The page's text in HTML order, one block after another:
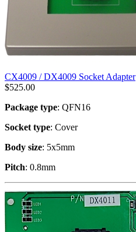
CX4009 / DX4009 Socket Adapter
$525.00
Package type: QFN16
Socket type: Cover
Body size: 5x5mm
Pitch: 0.8mm